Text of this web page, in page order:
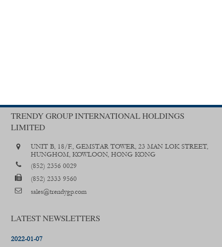
TRENDY GROUP INTERNATIONAL HOLDINGS
LIMITED
UNIT B, 18/F., GEMSTAR TOWER, 23 MAN LOK STREET,
HUNGHOM, KOWLOON, HONG KONG
(852) 2356 0029
(852) 2333 9560
sales@trendygp.com
LATEST NEWSLETTERS
2022-01-07